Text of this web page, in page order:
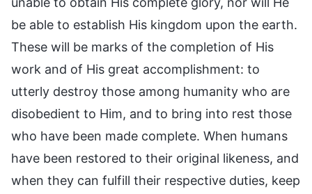
be able to establish His kingdom upon the earth.
These will be marks of the completion of His
work and of His great accomplishment: to
utterly destroy those among humanity who are
disobedient to Him, and to bring into rest those
who have been made complete. When humans
have been restored to their original likeness, and
when they can fulfill their respective duties, keep